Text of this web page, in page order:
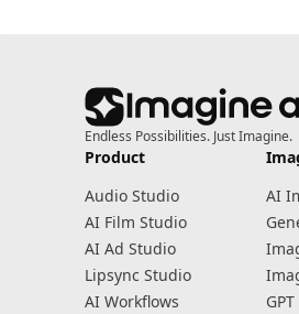
Endless Possibilities. Just Imagine.
Product
Audio Studio
AI Film Studio
AI Ad Studio
Lipsync Studio
AI Workflows
AI